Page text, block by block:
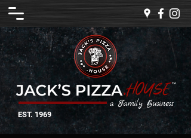
a Family Business
EST. 1969